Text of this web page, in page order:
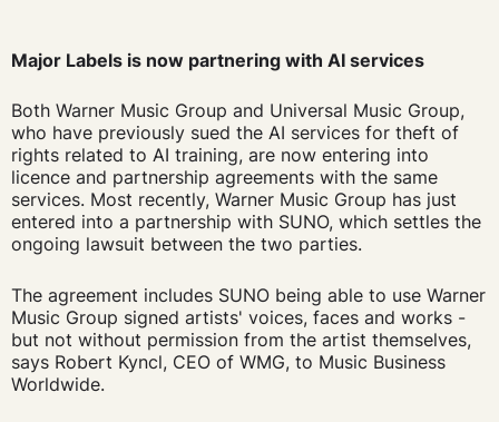
Major Labels is now partnering with AI services
Both Warner Music Group and Universal Music Group,
who have previously sued the AI services for theft of
rights related to AI training, are now entering into
licence and partnership agreements with the same
services. Most recently, Warner Music Group has just
entered into a partnership with SUNO, which settles the
ongoing lawsuit between the two parties.
The agreement includes SUNO being able to use Warner
Music Group signed artists' voices, faces and works -
but not without permission from the artist themselves,
says Robert Kyncl, CEO of WMG, to Music Business
Worldwide.